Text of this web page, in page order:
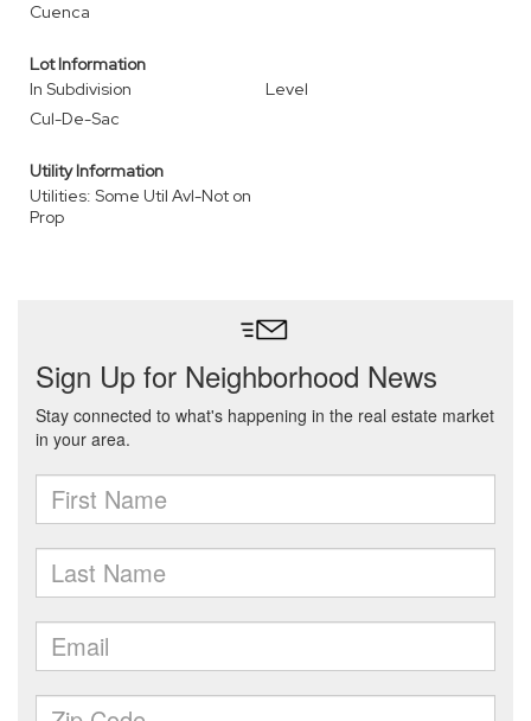
Cuenca
Lot Information
In Subdivision
Level
Cul-De-Sac
Utility Information
Utilities: Some Util Avl-Not on
Prop